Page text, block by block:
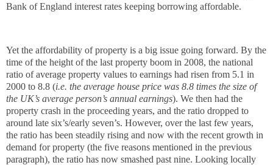
Bank of England interest rates keeping borrowing affordable.
Yet the affordability of property is a big issue going forward. By the
time of the height of the last property boom in 2008, the national
ratio of average property values to earnings had risen from 5.1 in
2000 to 8.8 (i.e. the average house price was 8.8 times the size of
the UK’s average person’s annual earnings). We then had the
property crash in the proceeding years, and the ratio dropped to
around late six’s/early seven’s. However, over the last few years,
the ratio has been steadily rising and now with the recent growth in
demand for property (the five reasons mentioned in the previous
paragraph), the ratio has now smashed past nine. Looking locally